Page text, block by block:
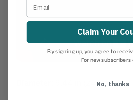
9.44 in (24 cm)
Claim Your
By signing up, you agree to
For new subscribers
No, thanks